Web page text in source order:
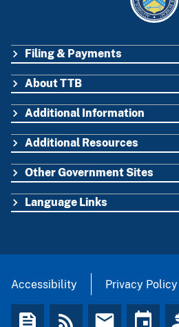
FOOTER
Filing & Payments
About TTB
Additional Information
Additional Resources
Other Government Sites
Language Links
Accessibility Privacy Policy